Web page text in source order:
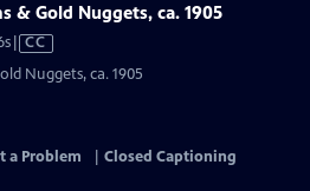
& Gold Nuggets, ca. 1905
Video
has
Closed
CC
Nuggets, ca. 1905
a Problem
Closed Captioning